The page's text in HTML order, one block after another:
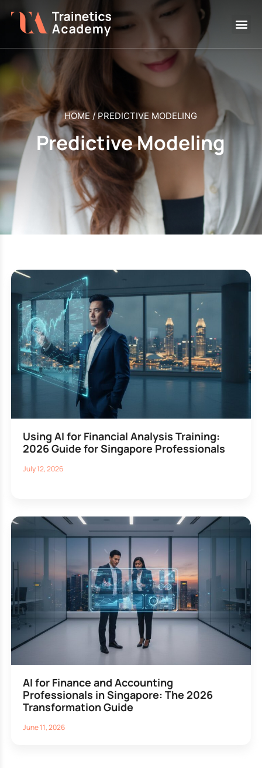
HOME /PREDICTIVE MODELING
Predictive Modeling
Using AI for Financial Analysis Training:
2026 Guide for Singapore Professionals
July 12, 2026
AI for Finance and Accounting
Professionals in Singapore: The 2026
Transformation Guide
June 11, 2026